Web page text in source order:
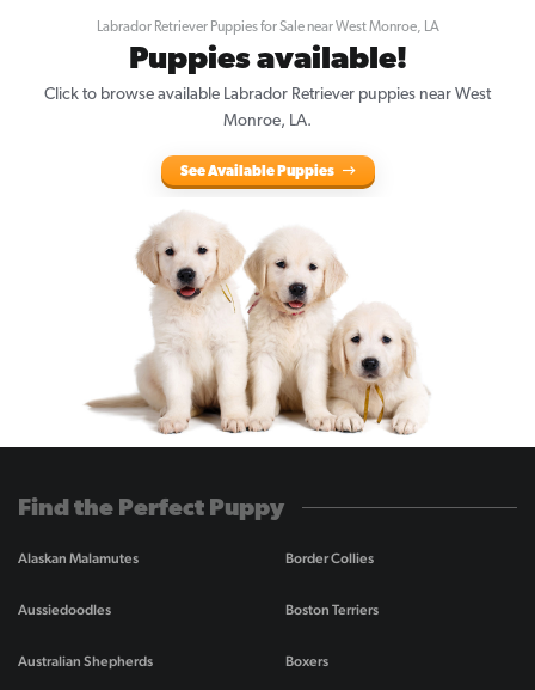
Labrador Retriever Puppies for Sale near West Monroe, LA
Puppies available!
Click to browse available Labrador Retriever puppies near West
Monroe, LA.
See Available Puppies
Find the Perfect Puppy
Alaskan Malamutes
Aussiedoodles
Australian Shepherds
Border Collies
Boston Terriers
Boxers